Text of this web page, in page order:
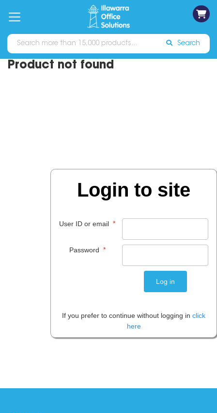
Catalogues Sign In
Search
Product not found
Login to site
User ID or email *
Password *
If you prefer to continue without logging in click
here